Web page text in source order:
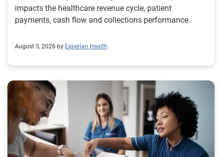
impacts the healthcare revenue cycle, patient
payments, cash flow and collections performance.
August 5, 2026 by Experian Health